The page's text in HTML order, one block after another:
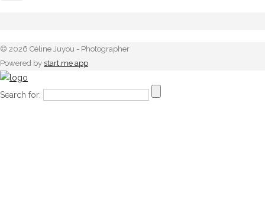
© 2026 Céline Juyou - Photographer
Powered by start.me app
Search for: